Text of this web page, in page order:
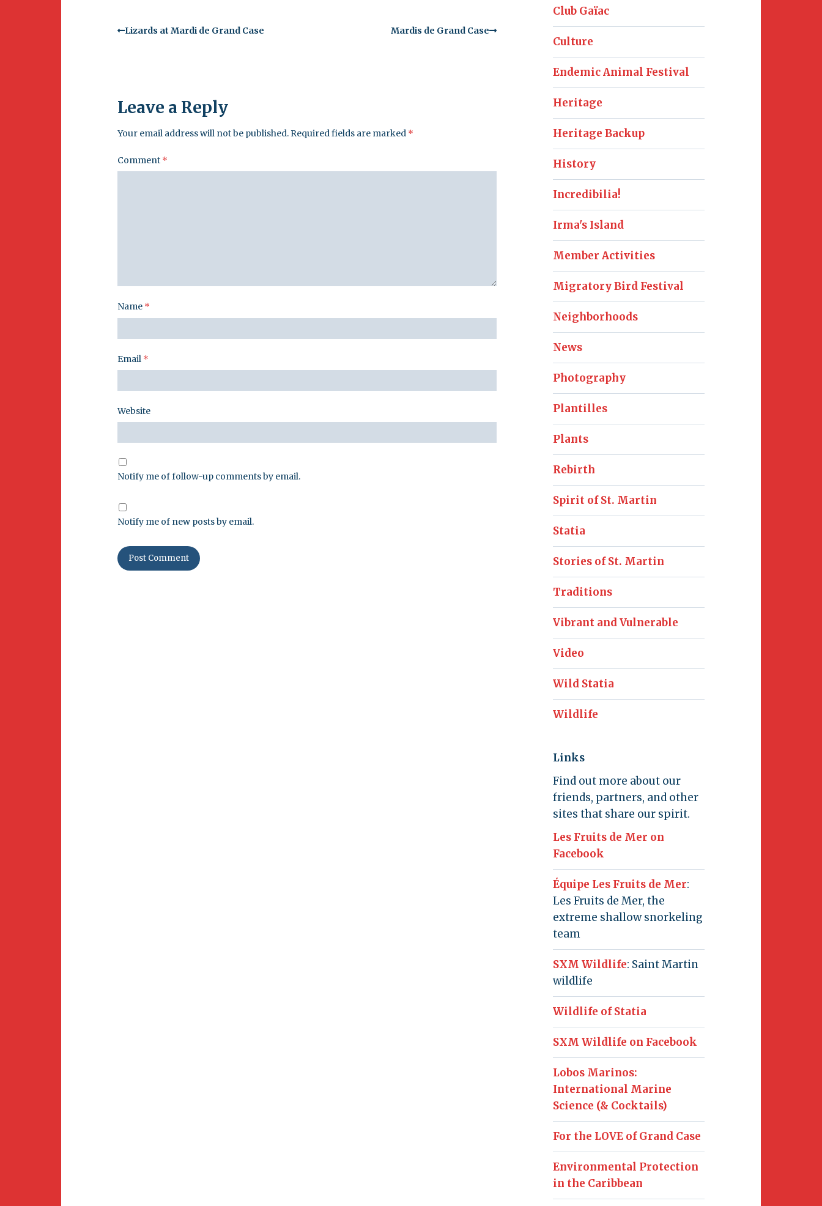
Lizards at Mardi de Grand Case Mardis de Grand Case
Leave a Reply
Your email address will not be published.Required fields are marked *
Comment *
Name *
Email *
Website
Notify me of follow-up comments by email.
Notify me of new posts by email.
Club Gaïac
Culture
Endemic Animal Festival
Heritage
Heritage Backup
History
Incredibilia!
Irma's Island
Member Activities
Migratory Bird Festival
Neighborhoods
News
Photography
Plantilles
Plants
Rebirth
Spirit of St. Martin
Statia
Stories of St. Martin
Traditions
Vibrant and Vulnerable
Video
Wild Statia
Wildlife
Links
Find out more about our
friends, partners, and other
sites that share our spirit.
Les Fruits de Mer on
Facebook
Équipe Les Fruits de Mer:
Les Fruits de Mer, the
extreme shallow snorkeling
team
SXM Wildlife: Saint Martin
wildlife
Wildlife of Statia
SXM Wildlife on Facebook
Lobos Marinos:
International Marine
Science (& Cocktails)
For the LOVE of Grand Case
Environmental Protection
in the Caribbean